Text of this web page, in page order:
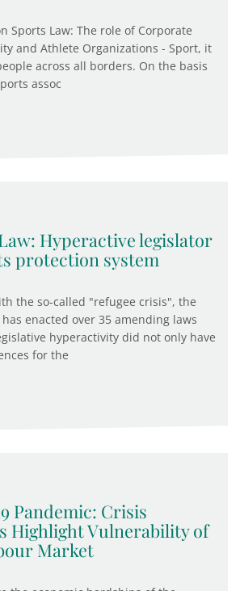
Sports Law: The role of Corporate
and Athlete Organizations - Sport, it
across all borders. On the basis
assoc
Hyperactive legislator
protection system
the so-called "refugee crisis", the
enacted over 35 amending laws
hyperactivity did not only have
for the
Pandemic: Crisis
Highlight Vulnerability of
Market